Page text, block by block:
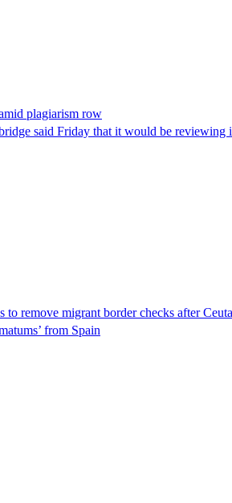
plagiarism row
said Friday that it would be reviewing
to remove migrant border checks after
from Spain